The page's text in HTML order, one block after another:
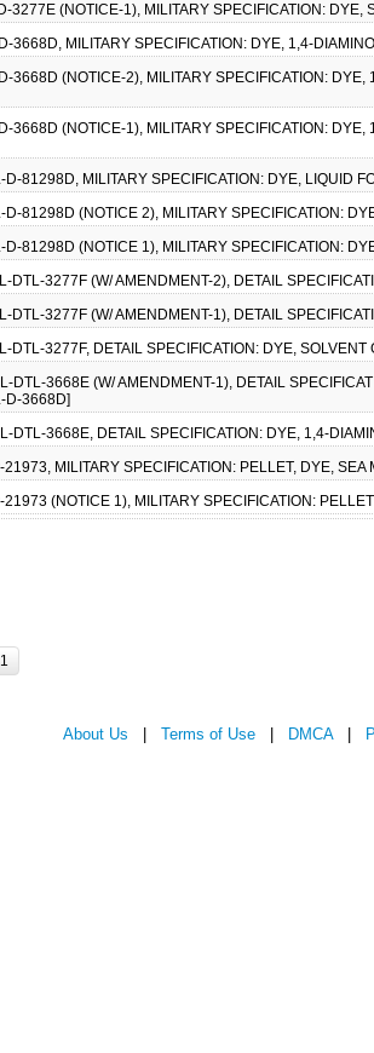
3277E (NOTICE-1), MILITARY SPECIFICATION:
3668D, MILITARY SPECIFICATION: DYE, 1,4-
3668D (NOTICE-2), MILITARY SPECIFICATION:
3668D (NOTICE-1), MILITARY SPECIFICATION:
D-81298D, MILITARY SPECIFICATION: DYE, LIQUID
D-81298D (NOTICE 2), MILITARY SPECIFICATION:
D-81298D (NOTICE 1), MILITARY SPECIFICATION:
DTL-3277F (W/ AMENDMENT-2), DETAIL
DTL-3277F (W/ AMENDMENT-1), DETAIL
DTL-3277F, DETAIL SPECIFICATION: DYE,
DTL-3668E (W/ AMENDMENT-1), DETAIL
D-3668D]
DTL-3668E, DETAIL SPECIFICATION: DYE, 1,4-
21973, MILITARY SPECIFICATION: PELLET, DYE,
21973 (NOTICE 1), MILITARY SPECIFICATION:
About Us Terms of Use DMCA|